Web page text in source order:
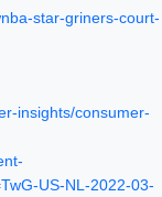
star-griners-court-
insights/consumer-
US-NL-2022-03-